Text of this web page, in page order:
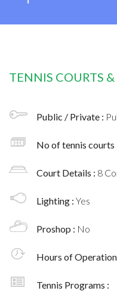
TENNIS COURTS
Public / Private :
No of tennis courts
Court Details : 8
Lighting : Yes
Proshop : No
Hours of
Tennis Programs :